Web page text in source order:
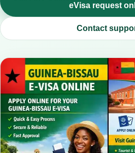
eVisa request
Contact